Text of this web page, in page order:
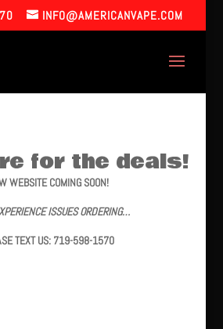
INFO@AMERICANVAPE.COM
for the deals!
WEBSITE COMING SOON!
ISSUES ORDERING…
TEXT US: 719-598-1570